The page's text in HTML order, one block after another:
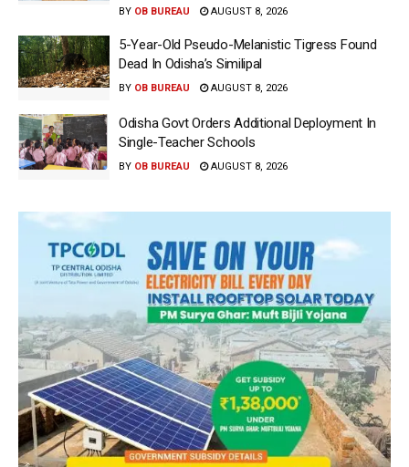
BY OB BUREAU AUGUST 8, 2026
5-Year-Old Pseudo-Melanistic Tigress Found
Dead In Odisha’s Similipal
BY OB BUREAU AUGUST 8, 2026
Odisha Govt Orders Additional Deployment In
Single-Teacher Schools
BY OB BUREAU AUGUST 8, 2026